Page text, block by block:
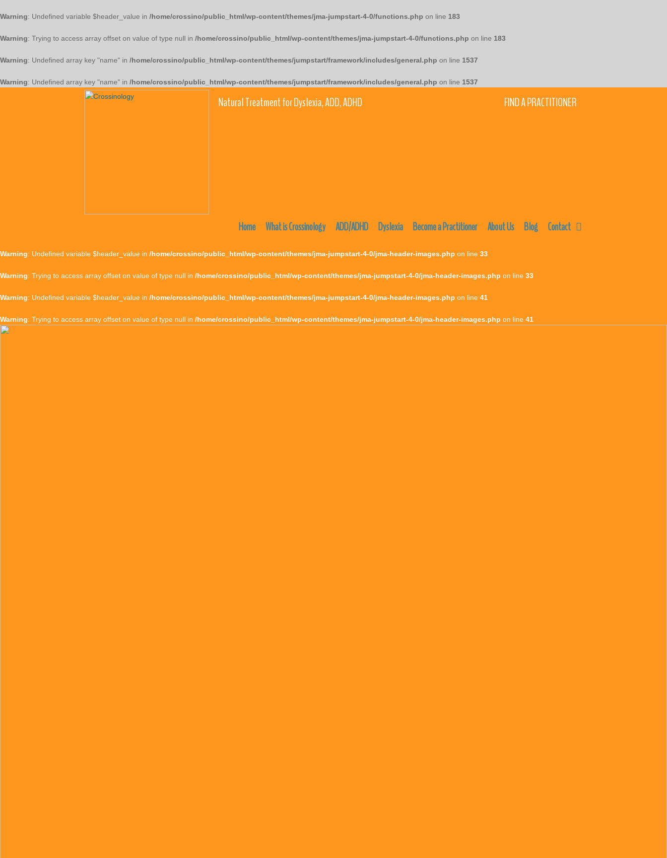
Warning: Undefined variable $header_value in /home/crossino/public_html/wp-content/themes/jma-jumpstart-4-0/functions.php on line 183
Warning: Trying to access array offset on value of type null in /home/crossino/public_html/wp-content/themes/jma-jumpstart-4-0/functions.php on line 183
Warning: Undefined array key "name" in /home/crossino/public_html/wp-content/themes/jumpstart/framework/includes/general.php on line 1537
Warning: Undefined array key "name" in /home/crossino/public_html/wp-content/themes/jumpstart/framework/includes/general.php on line 1537
Natural Treatment for Dyslexia, ADD, ADHD FIND A PRACTITIONER
Home What is Crossinology ADD/ADHD Dyslexia Become a Practitioner About Us Blog Contact
Warning: Undefined variable $header_value in /home/crossino/public_html/wp-content/themes/jma-jumpstart-4-0/jma-header-images.php on line 33
Warning: Trying to access array offset on value of type null in /home/crossino/public_html/wp-content/themes/jma-jumpstart-4-0/jma-header-images.php on line 33
Warning: Undefined variable $header_value in /home/crossino/public_html/wp-content/themes/jma-jumpstart-4-0/jma-header-images.php on line 41
Warning: Trying to access array offset on value of type null in /home/crossino/public_html/wp-content/themes/jma-jumpstart-4-0/jma-header-images.php on line 41